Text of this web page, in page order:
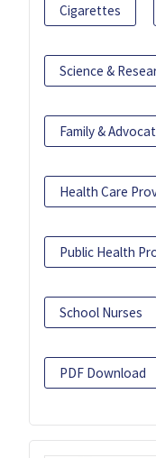
Cigarettes
Science &
Family &
Health Care
Public Health
School Nurses
PDF Download